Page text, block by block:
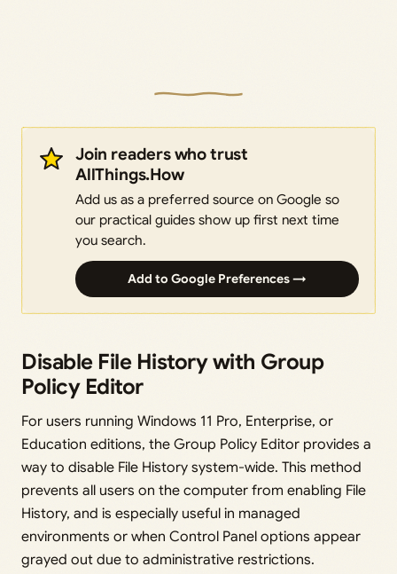
Join readers who trust
AllThings.How
Add us as a preferred source on Google so
our practical guides show up first next time
you search.
Add to Google Preferences →
Disable File History with Group
Policy Editor
For users running Windows 11 Pro, Enterprise, or
Education editions, the Group Policy Editor provides a
way to disable File History system-wide. This method
prevents all users on the computer from enabling File
History, and is especially useful in managed
environments or when Control Panel options appear
grayed out due to administrative restrictions.